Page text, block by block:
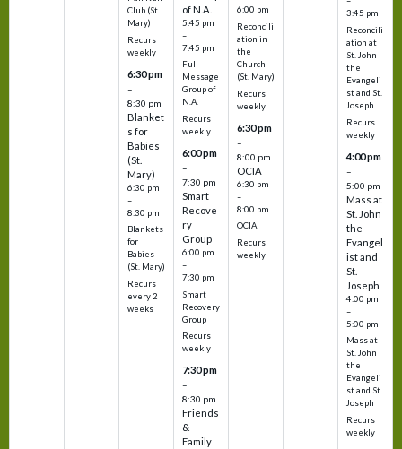
Club (St.
Mary)
Recurs
weekly
6:30 pm
–
8:30 pm
Blanket
s for
Babies
(St.
Mary)
6:30 pm
–
8:30 pm
Blankets
for
Babies
(St. Mary)
Recurs
every 2
weeks
of N.A.
5:45 pm
–
7:45 pm
Full
Message
Group of
N.A.
Recurs
weekly
6:00 pm
–
7:30 pm
Smart
Recove
ry
Group
6:00 pm
–
7:30 pm
Smart
Recovery
Group
Recurs
weekly
7:30 pm
–
8:30 pm
Friends
&
Family
6:00 pm
Reconcili
ation in
the
Church
(St. Mary)
Recurs
weekly
6:30 pm
–
8:00 pm
OCIA
6:30 pm
–
8:00 pm
OCIA
Recurs
weekly
3:45 pm
Reconcili
ation at
St. John
the
Evangeli
st and St.
Joseph
Recurs
weekly
4:00 pm
–
5:00 pm
Mass at
St. John
the
Evangel
ist and
St.
Joseph
4:00 pm
–
5:00 pm
Mass at
St. John
the
Evangeli
st and St.
Joseph
Recurs
weekly